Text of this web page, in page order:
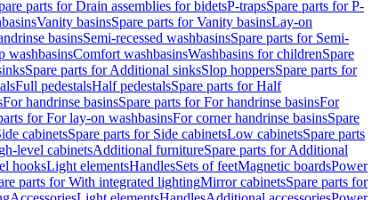
parts for Drain assemblies for bidetsP-trapsSpare parts for P-
Vanity basinsSpare parts for Vanity basinsLay-on
basinsSemi-recessed washbasinsSpare parts for Semi-
washbasinsComfort washbasinsWashbasins for childrenSpare
Spare parts for Additional sinksSlop hoppersSpare parts for
Full pedestalsHalf pedestalsSpare parts for Half
For handrinse basinsSpare parts for For handrinse basinsFor
for For lay-on washbasinsFor corner handrinse basinsSpare
cabinetsSpare parts for Side cabinetsLow cabinetsSpare parts
level cabinetsAdditional furnitureSpare parts for Additional
hooksLight elementsHandlesSets of feetMagnetic boardsPower
parts for With integrated lightingMirror cabinetsSpare parts for